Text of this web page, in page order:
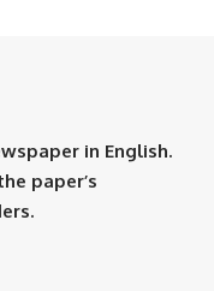
in English.
paper’s